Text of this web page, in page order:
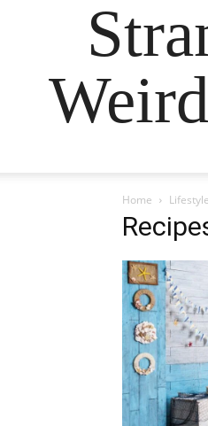
Home Lifestyle